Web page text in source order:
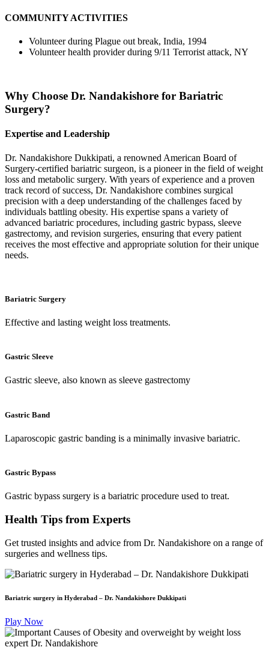
COMMUNITY ACTIVITIES
Volunteer during Plague out break, India, 1994
Volunteer health provider during 9/11 Terrorist attack, NY
Why Choose Dr. Nandakishore for Bariatric
Surgery?
Expertise and Leadership
Dr. Nandakishore Dukkipati, a renowned American Board of
Surgery-certified bariatric surgeon, is a pioneer in the field of weight
loss and metabolic surgery. With years of experience and a proven
track record of success, Dr. Nandakishore combines surgical
precision with a deep understanding of the challenges faced by
individuals battling obesity. His expertise spans a variety of
advanced bariatric procedures, including gastric bypass, sleeve
gastrectomy, and revision surgeries, ensuring that every patient
receives the most effective and appropriate solution for their unique
needs.
Bariatric Surgery
Effective and lasting weight loss treatments.
Gastric Sleeve
Gastric sleeve, also known as sleeve gastrectomy
Gastric Band
Laparoscopic gastric banding is a minimally invasive bariatric.
Gastric Bypass
Gastric bypass surgery is a bariatric procedure used to treat.
Health Tips from Experts
Get trusted insights and advice from Dr. Nandakishore on a range of
surgeries and wellness tips.
Bariatric surgery in Hyderabad – Dr. Nandakishore Dukkipati
Play Now